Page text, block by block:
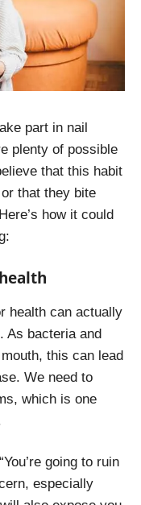
part in nail
plenty of possible
that this habit
that they bite
how it could
health can actually
. As bacteria and
this can lead
We need to
which is one
going to ruin
especially